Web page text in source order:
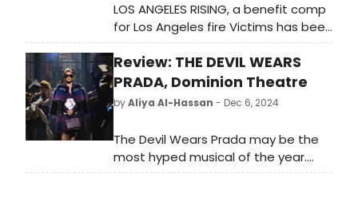
LOS ANGELES RISING, a benefit comp
for Los Angeles fire Victims has been
released. The comp was crystallized
and brought into being by a stellar
team from the music community of
LA.
Review: THE DEVIL WEARS
PRADA, Dominion Theatre
byAliya Al-Hassan - Dec 6, 2024
The Devil Wears Prada may be the
most hyped musical of the year.
With a stellar cast, incredible